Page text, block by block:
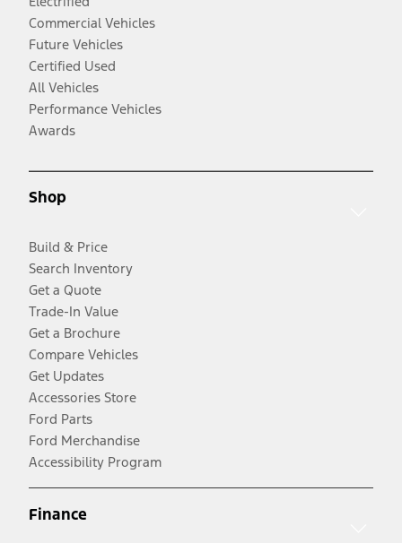
Commercial Vehicles
Future Vehicles
Certified Used
All Vehicles
Performance Vehicles
Awards
Shop
Build & Price
Search Inventory
Get a Quote
Trade-In Value
Get a Brochure
Compare Vehicles
Get Updates
Accessories Store
Ford Parts
Ford Merchandise
Accessibility Program
Finance